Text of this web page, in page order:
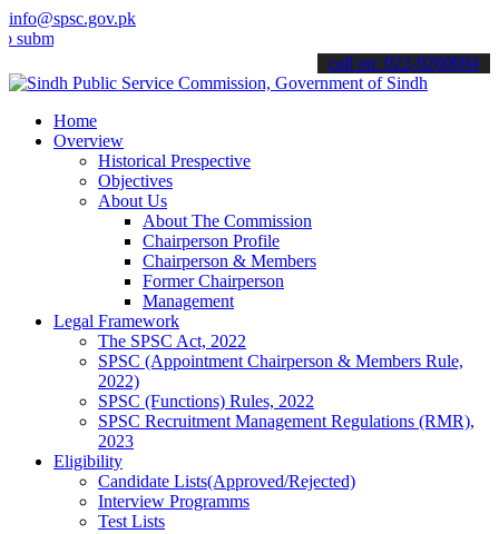
info@spsc.gov.pk
your applications online & stay informed about the latest SPSC
call on: 022-9200694
Home
Overview
Historical Prespective
Objectives
About Us
About The Commission
Chairperson Profile
Chairperson & Members
Former Chairperson
Management
Legal Framework
The SPSC Act, 2022
SPSC (Appointment Chairperson & Members Rule,
2022)
SPSC (Functions) Rules, 2022
SPSC Recruitment Management Regulations (RMR),
2023
Eligibility
Candidate Lists(Approved/Rejected)
Interview Programms
Test Lists